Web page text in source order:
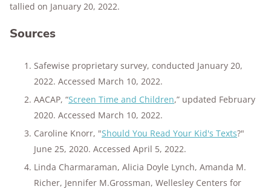
tallied on January 20, 2022.
Sources
Safewise proprietary survey, conducted January 20,
2022. Accessed March 10, 2022.
AACAP, “Screen Time and Children,” updated February
2020. Accessed March 10, 2022.
Caroline Knorr, "Should You Read Your Kid's Texts?"
June 25, 2020. Accessed April 5, 2022.
Linda Charmaraman, Alicia Doyle Lynch, Amanda M.
Richer, Jennifer M.Grossman, Wellesley Centers for